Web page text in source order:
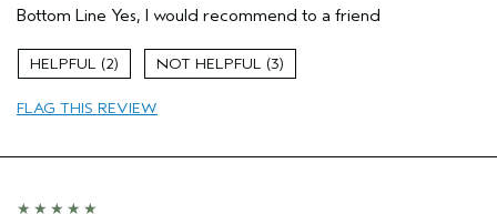
Primary Hair Concern
Volume
Hair type
Bottom Line Yes, I would recommend to a friend
2 3
FLAG THIS REVIEW